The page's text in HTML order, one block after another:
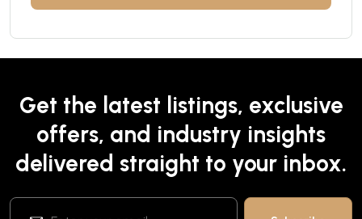
Get the latest listings, exclusive
offers, and industry insights
delivered straight to your inbox.